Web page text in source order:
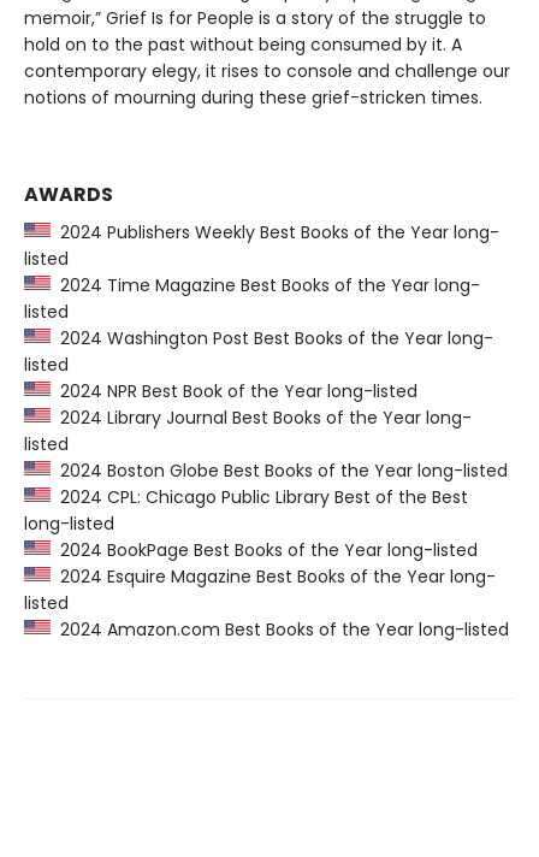
memoir,” Grief Is for People is a story of the struggle to
hold on to the past without being consumed by it. A
contemporary elegy, it rises to console and challenge our
notions of mourning during these grief-stricken times.
AWARDS
2024 Publishers Weekly Best Books of the Year long-
listed
2024 Time Magazine Best Books of the Year long-
listed
2024 Washington Post Best Books of the Year long-
listed
2024 NPR Best Book of the Year long-listed
2024 Library Journal Best Books of the Year long-
listed
2024 Boston Globe Best Books of the Year long-listed
2024 CPL: Chicago Public Library Best of the Best
long-listed
2024 BookPage Best Books of the Year long-listed
2024 Esquire Magazine Best Books of the Year long-
listed
2024 Amazon.com Best Books of the Year long-listed